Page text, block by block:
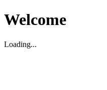
Welcome
Loading...